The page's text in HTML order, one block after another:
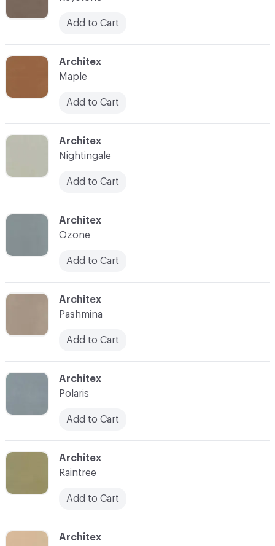
C-000032
Architex
Polaris
Add to Cart
C-000026
Architex
Maple
Add to Cart
C-000028
Architex
Nightingale
Add to Cart
C-000031
Architex
Pashmina
Add to Cart
C-000033
Architex
Raintree
Add to Cart
C-000030
Architex
Ozone
Add to Cart
C-000034
Architex
Add to Cart